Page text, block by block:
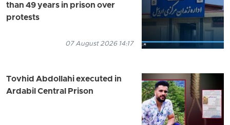
than 49 years in prison over
protests
07 August 2026 14:17
Tovhid Abdollahi executed in
Ardabil Central Prison